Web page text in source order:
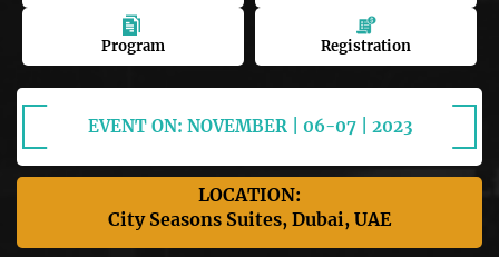
Program Registration
EVENT ON: NOVEMBER | 06-07 | 2023
LOCATION:
City Seasons Suites, Dubai, UAE